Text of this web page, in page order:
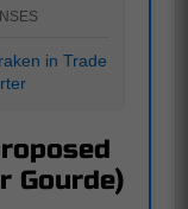
in Trade
Gourde)